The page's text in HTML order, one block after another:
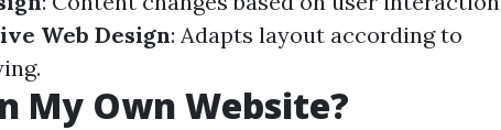
Web Design: Adapts layout according to
My Own Website?